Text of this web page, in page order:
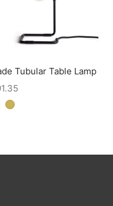
Tubular Table Lamp